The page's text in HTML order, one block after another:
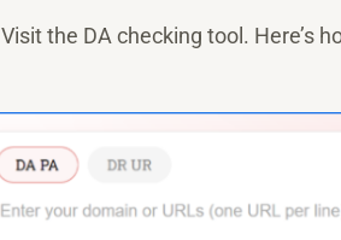
Visit the DA checking tool. Here’s